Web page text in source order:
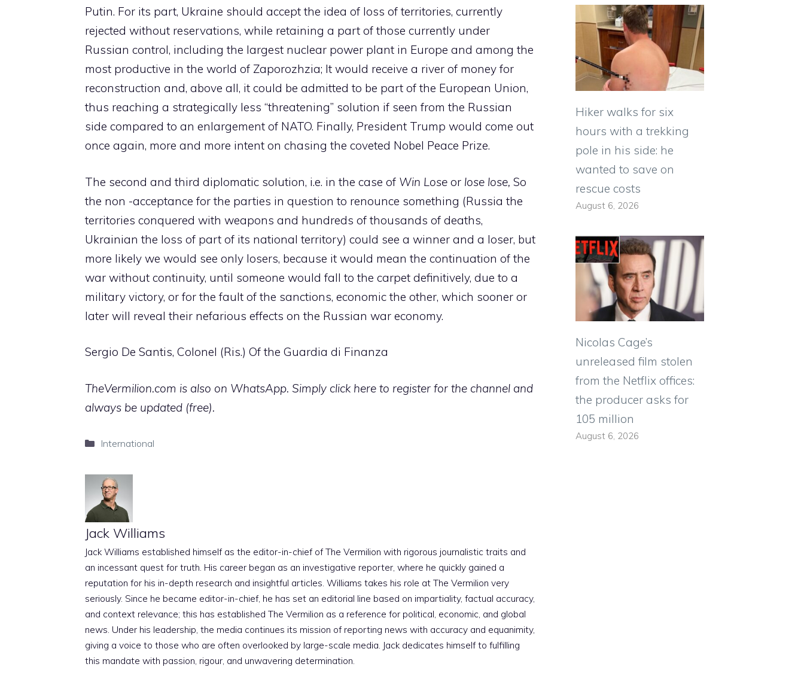
Putin. For its part, Ukraine should accept the idea of loss of territories, currently
rejected without reservations, while retaining a part of those currently under
Russian control, including the largest nuclear power plant in Europe and among the
most productive in the world of Zaporozhzia; It would receive a river of money for
reconstruction and, above all, it could be admitted to be part of the European Union,
thus reaching a strategically less “threatening” solution if seen from the Russian
side compared to an enlargement of NATO. Finally, President Trump would come out
once again, more and more intent on chasing the coveted Nobel Peace Prize.
The second and third diplomatic solution, i.e. in the case of Win Lose or lose lose, So
the non -acceptance for the parties in question to renounce something (Russia the
territories conquered with weapons and hundreds of thousands of deaths,
Ukrainian the loss of part of its national territory) could see a winner and a loser, but
more likely we would see only losers, because it would mean the continuation of the
war without continuity, until someone would fall to the carpet definitively, due to a
military victory, or for the fault of the sanctions, economic the other, which sooner or
later will reveal their nefarious effects on the Russian war economy.
Sergio De Santis, Colonel (Ris.) Of the Guardia di Finanza
TheVermilion.com is also on WhatsApp. Simply click here to register for the channel and
always be updated (free).
Categories
International
Jack Williams
Jack Williams established himself as the editor-in-chief of The Vermilion with rigorous journalistic traits and
an incessant quest for truth. His career began as an investigative reporter, where he quickly gained a
reputation for his in-depth research and insightful articles. Williams takes his role at The Vermilion very
seriously. Since he became editor-in-chief, he has set an editorial line based on impartiality, factual accuracy,
and context relevance; this has established The Vermilion as a reference for political, economic, and global
news. Under his leadership, the media continues its mission of reporting news with accuracy and equanimity,
giving a voice to those who are often overlooked by large-scale media. Jack dedicates himself to fulfilling
this mandate with passion, rigour, and unwavering determination.
Hiker walks for six
hours with a trekking
pole in his side: he
wanted to save on
rescue costs
August 6, 2026
Nicolas Cage’s
unreleased film stolen
from the Netflix offices:
the producer asks for
105 million
August 6, 2026